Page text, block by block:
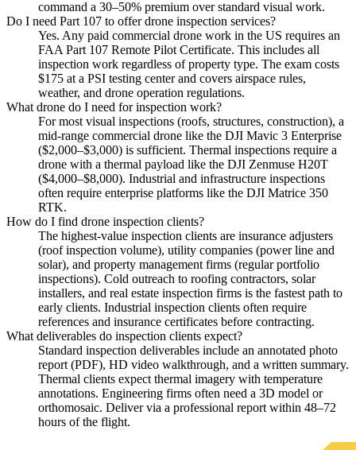
command a 30–50% premium over standard visual work.
Do I need Part 107 to offer drone inspection services?
Yes. Any paid commercial drone work in the US requires an
FAA Part 107 Remote Pilot Certificate. This includes all
inspection work regardless of property type. The exam costs
$175 at a PSI testing center and covers airspace rules,
weather, and drone operation regulations.
What drone do I need for inspection work?
For most visual inspections (roofs, structures, construction), a
mid-range commercial drone like the DJI Mavic 3 Enterprise
($2,000–$3,000) is sufficient. Thermal inspections require a
drone with a thermal payload like the DJI Zenmuse H20T
($4,000–$8,000). Industrial and infrastructure inspections
often require enterprise platforms like the DJI Matrice 350
RTK.
How do I find drone inspection clients?
The highest-value inspection clients are insurance adjusters
(roof inspection volume), utility companies (power line and
solar), and property management firms (regular portfolio
inspections). Cold outreach to roofing contractors, solar
installers, and real estate inspection firms is the fastest path to
early clients. Industrial inspection clients often require
references and insurance certificates before contracting.
What deliverables do inspection clients expect?
Standard inspection deliverables include an annotated photo
report (PDF), HD video walkthrough, and a written summary.
Thermal clients expect thermal imagery with temperature
annotations. Engineering firms often need a 3D model or
orthomosaic. Deliver via a professional report within 48–72
hours of the flight.